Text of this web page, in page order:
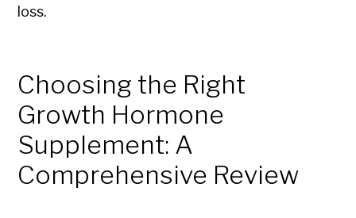
loss.
Choosing the Right
Growth Hormone
Supplement: A
Comprehensive Review